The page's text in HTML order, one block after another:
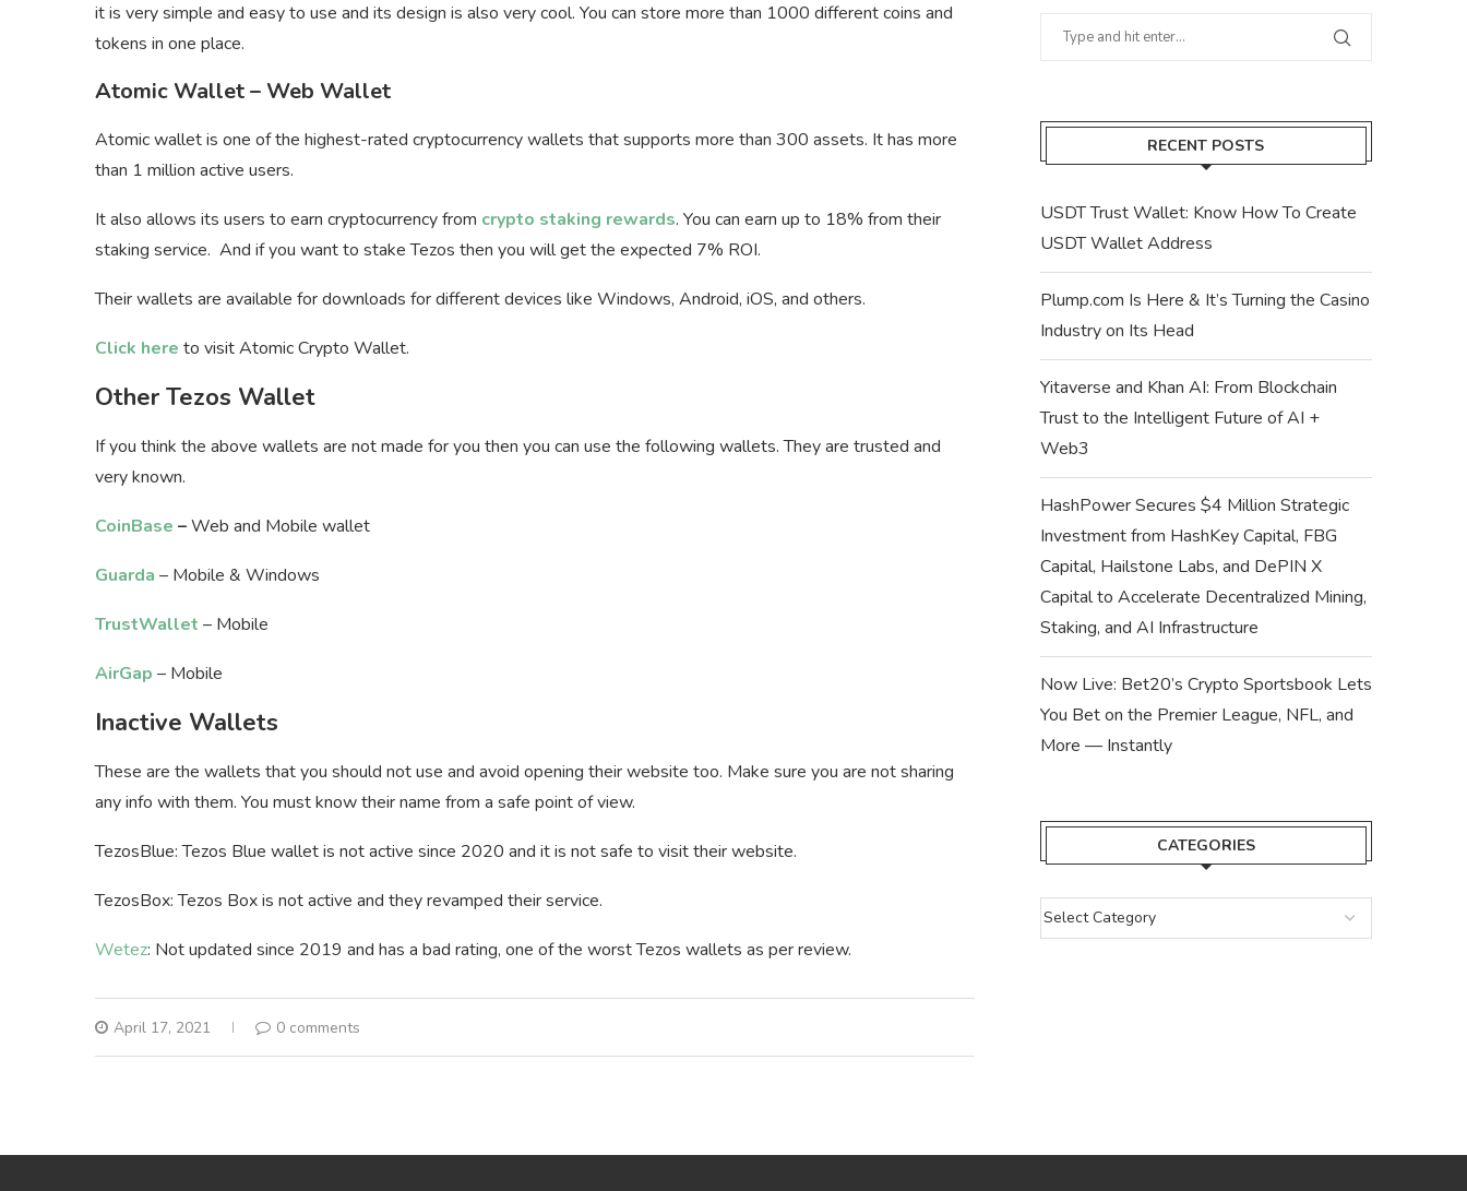
it is very simple and easy to use and its design is also very cool. You can store more than 1000 different coins and
tokens in one place.
Atomic Wallet – Web Wallet
Atomic wallet is one of the highest-rated cryptocurrency wallets that supports more than 300 assets. It has more
than 1 million active users.
It also allows its users to earn cryptocurrency from crypto staking rewards. You can earn up to 18% from their
staking service. And if you want to stake Tezos then you will get the expected 7% ROI.
Their wallets are available for downloads for different devices like Windows, Android, iOS, and others.
Click here to visit Atomic Crypto Wallet.
Other Tezos Wallet
If you think the above wallets are not made for you then you can use the following wallets. They are trusted and
very known.
CoinBase –Web and Mobile wallet
Guarda – Mobile & Windows
TrustWallet – Mobile
AirGap – Mobile
Inactive Wallets
These are the wallets that you should not use and avoid opening their website too. Make sure you are not sharing
any info with them. You must know their name from a safe point of view.
TezosBlue: Tezos Blue wallet is not active since 2020 and it is not safe to visit their website.
TezosBox: Tezos Box is not active and they revamped their service.
Wetez: Not updated since 2019 and has a bad rating, one of the worst Tezos wallets as per review.
April 17, 2021 0 comments
RECENT POSTS
USDT Trust Wallet: Know How To Create
USDT Wallet Address
Plump.com Is Here & It’s Turning the Casino
Industry on Its Head
Yitaverse and Khan AI: From Blockchain
Trust to the Intelligent Future of AI +
Web3
HashPower Secures $4 Million Strategic
Investment from HashKey Capital, FBG
Capital, Hailstone Labs, and DePIN X
Capital to Accelerate Decentralized Mining,
Staking, and AI Infrastructure
Now Live: Bet20’s Crypto Sportsbook Lets
You Bet on the Premier League, NFL, and
More — Instantly
CATEGORIES